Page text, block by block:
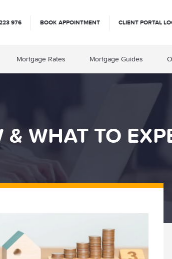
976 BOOK APPOINTMENT CLIENT PORTAL
Mortgage Rates Mortgage Guides
& WHAT TO